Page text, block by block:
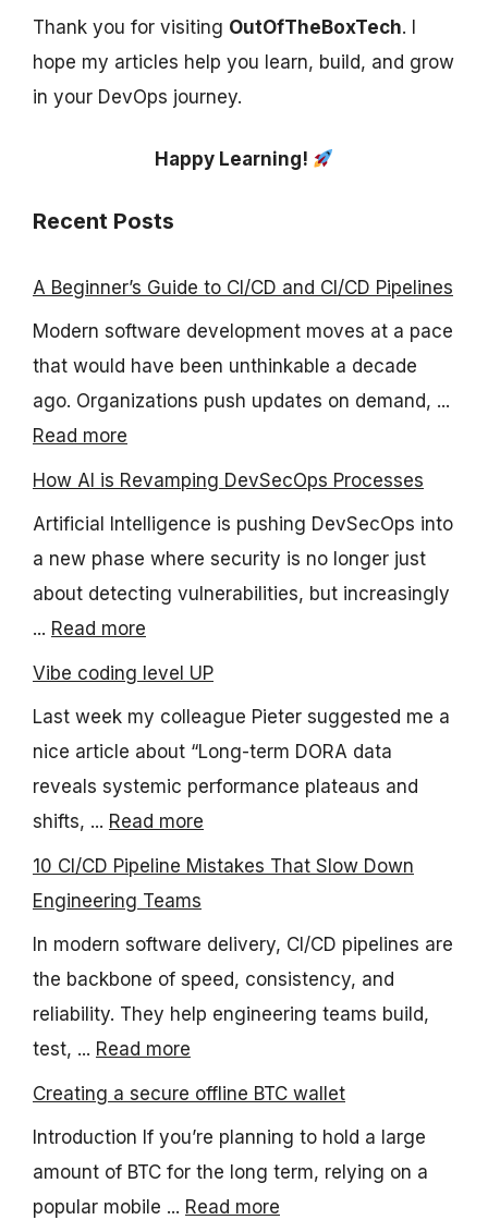
Thank you for visiting OutOfTheBoxTech. I
hope my articles help you learn, build, and grow
in your DevOps journey.
Happy Learning!
Recent Posts
A Beginner’s Guide to CI/CD and CI/CD Pipelines
Modern software development moves at a pace
that would have been unthinkable a decade
ago. Organizations push updates on demand, ...
Read more
How AI is Revamping DevSecOps Processes
Artificial Intelligence is pushing DevSecOps into
a new phase where security is no longer just
about detecting vulnerabilities, but increasingly
... Read more
Vibe coding level UP
Last week my colleague Pieter suggested me a
nice article about “Long-term DORA data
reveals systemic performance plateaus and
shifts, ... Read more
10 CI/CD Pipeline Mistakes That Slow Down
Engineering Teams
In modern software delivery, CI/CD pipelines are
the backbone of speed, consistency, and
reliability. They help engineering teams build,
test, ... Read more
Creating a secure offline BTC wallet
Introduction If you’re planning to hold a large
amount of BTC for the long term, relying on a
popular mobile ... Read more